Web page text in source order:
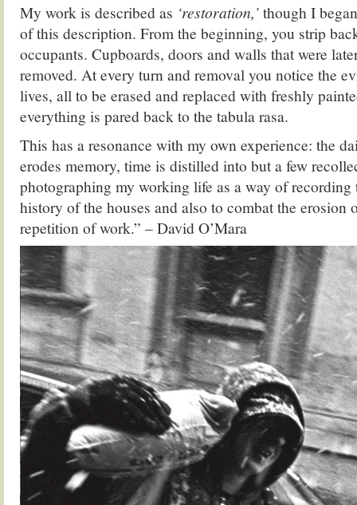
My work is described as ‘restoration,’though I
of this description. From the beginning, you strip
occupants. Cupboards, doors and walls that were
removed. At every turn and removal you notice the
lives, all to be erased and replaced with freshly
everything is pared back to the tabula rasa.
This has a resonance with my own experience: the
erodes memory, time is distilled into but a few
photographing my working life as a way of recording
history of the houses and also to combat the erosion
repetition of work.” – David O’Mara